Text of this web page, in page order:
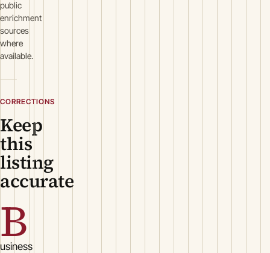
public
enrichment
sources
where
available.
CORRECTIONS
Keep
this
listing
accurate
B
usiness